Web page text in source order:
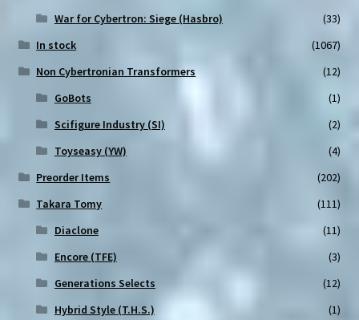
War for Cybertron: Siege (Hasbro)
(33)
In stock
(1067)
Non Cybertronian Transformers
(12)
GoBots
(1)
Scifigure Industry (SI)
(2)
Toyseasy (YW)
(4)
Preorder Items
(202)
Takara Tomy
(111)
Diaclone
(11)
Encore (TFE)
(3)
Generations Selects
(12)
Hybrid Style (T.H.S.)
(1)